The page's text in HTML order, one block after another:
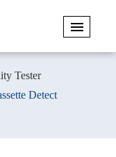
Tester
Detect